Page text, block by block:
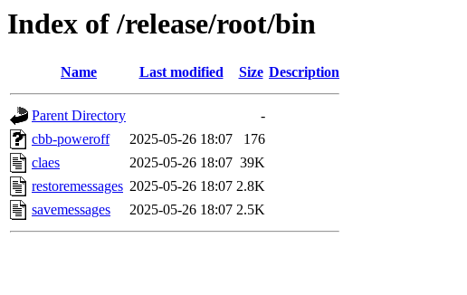
Index of /release/root/bin
Name Last modified Size Description
Parent Directory
-
cbb-poweroff
2025-05-26 18:07
176
claes
2025-05-26 18:07 39K
restoremessages 2025-05-26 18:07 2.8K
savemessages
2025-05-26 18:07 2.5K